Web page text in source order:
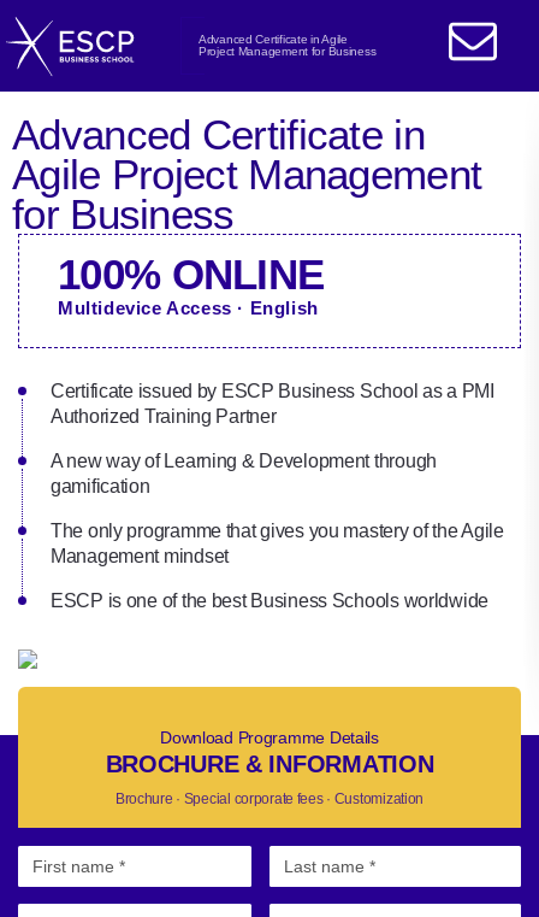
Advanced Certificate in Agile
Project Management for Business
Advanced Certificate in
Agile Project Management
for Business
100% ONLINE
Multidevice Access · English
Certificate issued by ESCP Business School as a PMI
Authorized Training Partner
A new way of Learning & Development through
gamification
The only programme that gives you mastery of the Agile
Management mindset
ESCP is one of the best Business Schools worldwide
Download Programme Details
BROCHURE & INFORMATION
Brochure · Special corporate fees · Customization